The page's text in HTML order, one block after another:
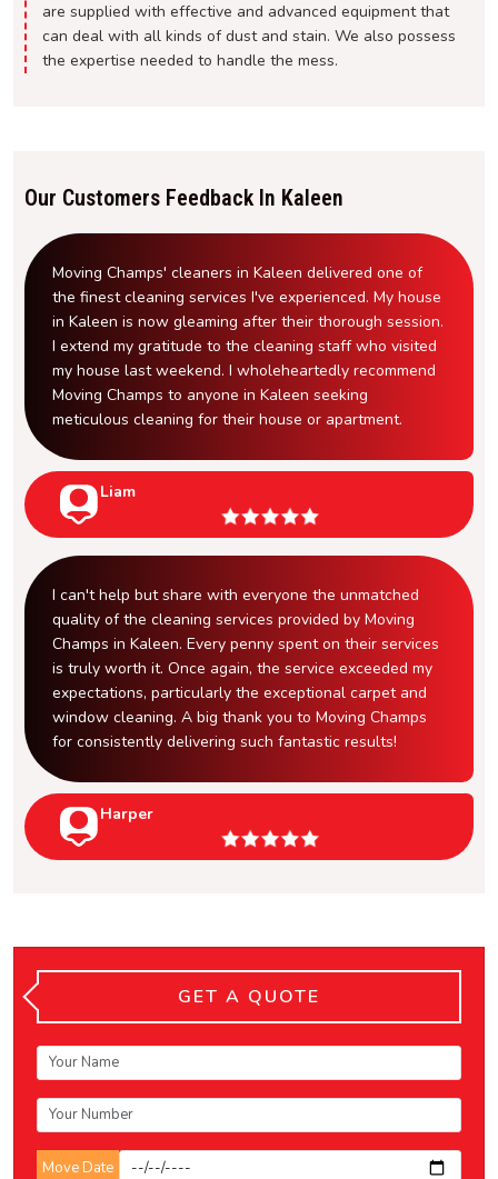
are supplied with effective and advanced equipment that
can deal with all kinds of dust and stain. We also possess
the expertise needed to handle the mess.
Our Customers Feedback In Kaleen
Moving Champs' cleaners in Kaleen delivered one of
the finest cleaning services I've experienced. My house
in Kaleen is now gleaming after their thorough session.
I extend my gratitude to the cleaning staff who visited
my house last weekend. I wholeheartedly recommend
Moving Champs to anyone in Kaleen seeking
meticulous cleaning for their house or apartment.
Liam
I can't help but share with everyone the unmatched
quality of the cleaning services provided by Moving
Champs in Kaleen. Every penny spent on their services
is truly worth it. Once again, the service exceeded my
expectations, particularly the exceptional carpet and
window cleaning. A big thank you to Moving Champs
for consistently delivering such fantastic results!
Harper
GET A QUOTE
Move Date